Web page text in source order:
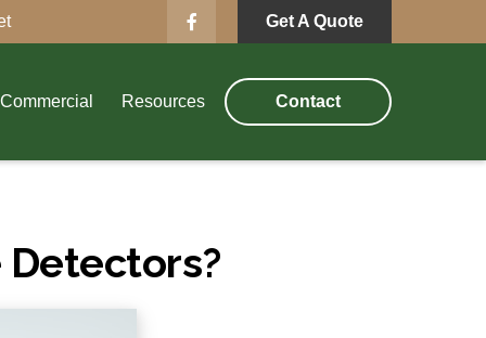
Get A Quote
Commercial Resources Contact
Detectors?